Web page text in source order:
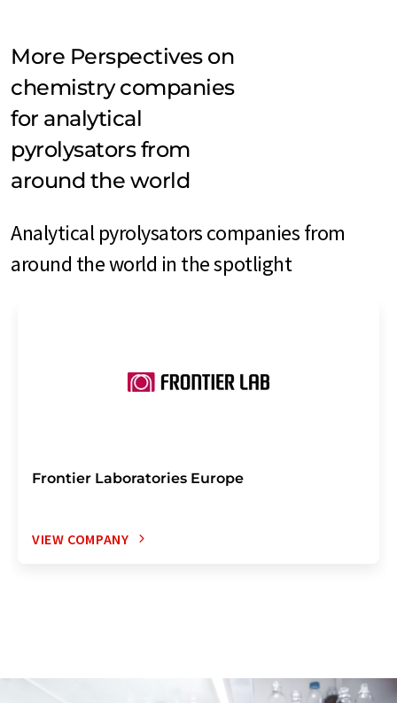
More Perspectives on
chemistry companies
for analytical
pyrolysators from
around the world
Analytical pyrolysators companies from
around the world in the spotlight
Frontier Laboratories Europe
VIEW COMPANY